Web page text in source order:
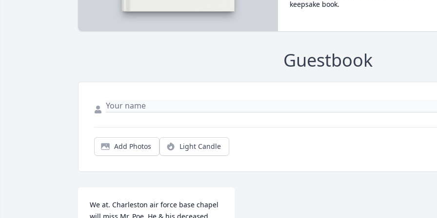
keepsake book.
Guestbook
Add Photos Light Candle
We at. Charleston air force base chapel